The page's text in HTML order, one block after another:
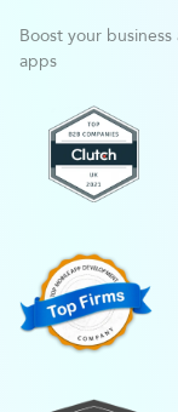
Boost your
apps